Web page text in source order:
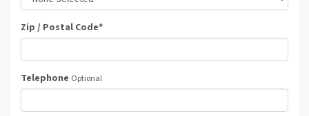
Zip / Postal Code*
Telephone Optional